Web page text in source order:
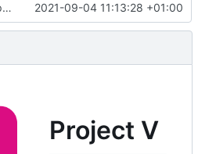
replace TypedMessage with anypb.Any 2021-09-04 11:13:28 +01:00
Project V